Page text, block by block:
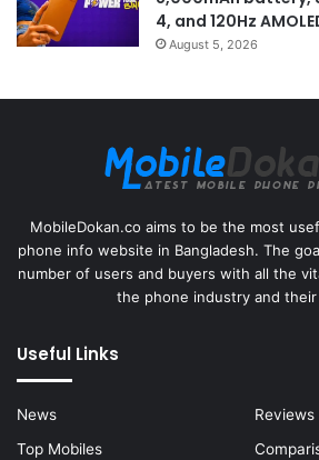
4, and 120Hz
August 5, 2026
MobileDokan.co aims to be the most
phone info website in Bangladesh. The
number of users and buyers with all the
the phone industry and
Useful Links
News
Reviews
Top Mobiles